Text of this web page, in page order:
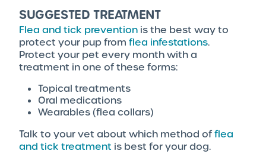
SUGGESTED TREATMENT
Flea and tick prevention is the best way to
protect your pup from flea infestations.
Protect your pet every month with a
treatment in one of these forms:
Topical treatments
Oral medications
Wearables (flea collars)
Talk to your vet about which method offlea
and tick treatment is best for your dog.